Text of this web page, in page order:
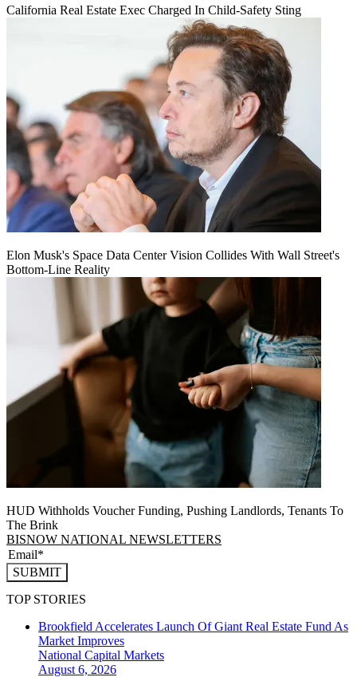
California Real Estate Exec Charged In Child-Safety Sting
Elon Musk's Space Data Center Vision Collides With Wall Street's
Bottom-Line Reality
HUD Withholds Voucher Funding, Pushing Landlords, Tenants To
The Brink
BISNOW NATIONAL NEWSLETTERS
SUBMIT
TOP STORIES
Brookfield Accelerates Launch Of Giant Real Estate Fund As
Market Improves
National Capital Markets
August 6, 2026